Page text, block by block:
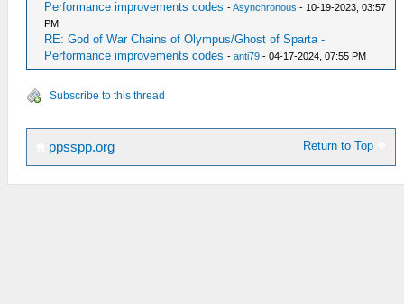
Performance improvements codes -Asynchronous - 10-19-2023, 03:57
PM
RE: God of War Chains of Olympus/Ghost of Sparta -
Performance improvements codes -anti79 - 04-17-2024, 07:55 PM
Subscribe to this thread
Return to Top
ppsspp.org